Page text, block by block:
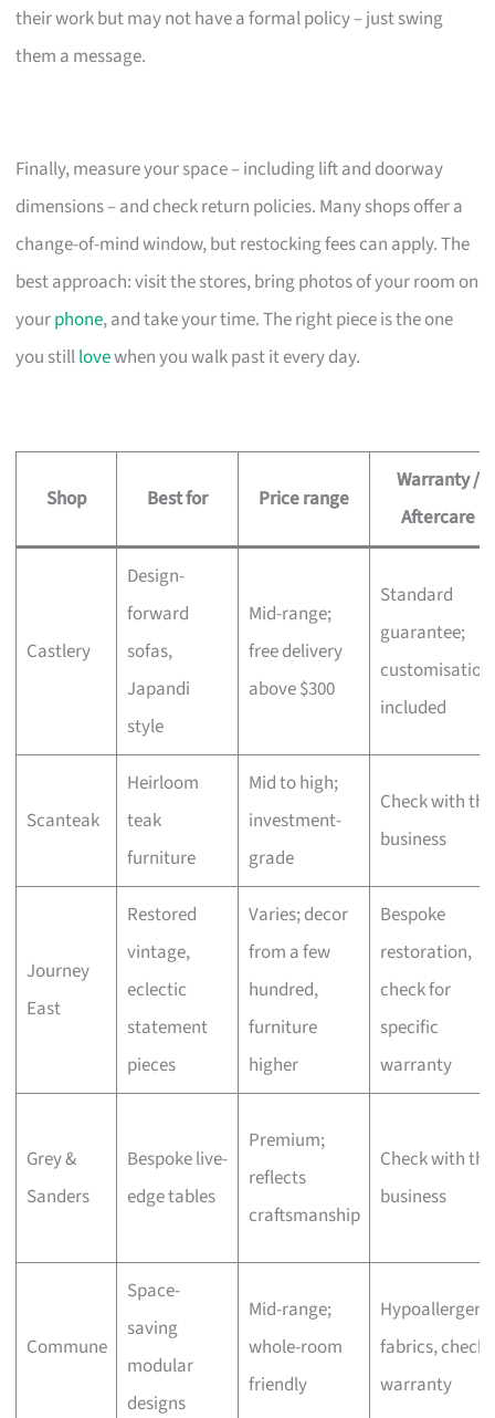
their work but may not have a formal policy – just swing
them a message.
Finally, measure your space – including lift and doorway
dimensions – and check return policies. Many shops offer a
change-of-mind window, but restocking fees can apply. The
best approach: visit the stores, bring photos of your room on
yourphone, and take your time. The right piece is the one
you stilllovewhen you walk past it every day.
Shop Best for Price range
Warranty /
Aftercare
Castlery
Design-
forward
sofas,
Japandi
style
Mid-range;
free delivery
above $300
Standard
guarantee;
customisation
included
Scanteak
Heirloom
teak
furniture
Mid to high;
investment-
grade
Check with the
business
Journey
East
Restored
vintage,
eclectic
statement
pieces
Varies; decor
from a few
hundred,
furniture
higher
Bespoke
restoration,
check for
specific
warranty
Grey &
Sanders
Bespoke live-
edge tables
Premium;
reflects
craftsmanship
Check with the
business
Commune
Space-
saving
modular
designs
Mid-range;
whole-room
friendly
fabrics, check
warranty